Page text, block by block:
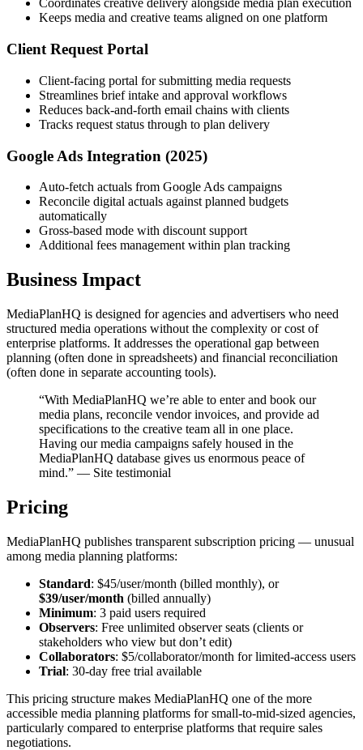
Coordinates creative delivery alongside media plan execution
Keeps media and creative teams aligned on one platform
Client Request Portal
Client-facing portal for submitting media requests
Streamlines brief intake and approval workflows
Reduces back-and-forth email chains with clients
Tracks request status through to plan delivery
Google Ads Integration (2025)
Auto-fetch actuals from Google Ads campaigns
Reconcile digital actuals against planned budgets
automatically
Gross-based mode with discount support
Additional fees management within plan tracking
Business Impact
MediaPlanHQ is designed for agencies and advertisers who need
structured media operations without the complexity or cost of
enterprise platforms. It addresses the operational gap between
planning (often done in spreadsheets) and financial reconciliation
(often done in separate accounting tools).
“With MediaPlanHQ we’re able to enter and book our
media plans, reconcile vendor invoices, and provide ad
specifications to the creative team all in one place.
Having our media campaigns safely housed in the
MediaPlanHQ database gives us enormous peace of
mind.” — Site testimonial
Pricing
MediaPlanHQ publishes transparent subscription pricing — unusual
among media planning platforms:
Standard: $45/user/month (billed monthly), or
$39/user/month (billed annually)
Minimum: 3 paid users required
Observers: Free unlimited observer seats (clients or
stakeholders who view but don’t edit)
Collaborators: $5/collaborator/month for limited-access users
Trial: 30-day free trial available
This pricing structure makes MediaPlanHQ one of the more
accessible media planning platforms for small-to-mid-sized agencies,
particularly compared to enterprise platforms that require sales
negotiations.